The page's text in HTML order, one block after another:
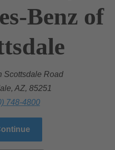
Benz of
Scottsdale Road
AZ, 85251
748-4800